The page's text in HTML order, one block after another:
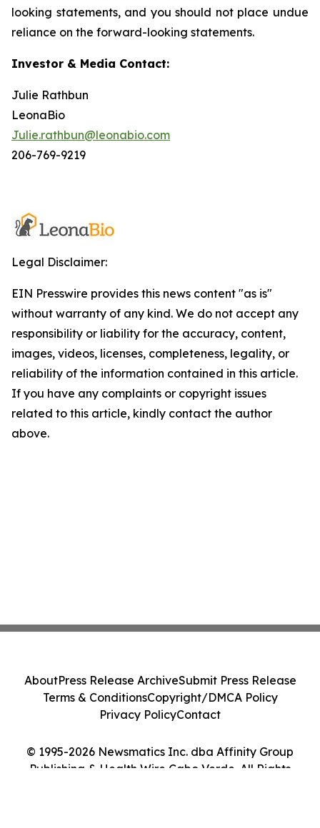
looking statements, and you should not place undue
reliance on the forward-looking statements.
Investor & Media Contact:
Julie Rathbun
LeonaBio
Julie.rathbun@leonabio.com
206-769-9219
Legal Disclaimer:
EIN Presswire provides this news content "as is"
without warranty of any kind. We do not accept any
responsibility or liability for the accuracy, content,
images, videos, licenses, completeness, legality, or
reliability of the information contained in this article.
If you have any complaints or copyright issues
related to this article, kindly contact the author
above.
© 1995-2026 Newsmatics Inc. dba Affinity Group
Publishing & Health Wire Cabo Verde. All Rights
AboutPress Release ArchiveSubmit Press Release
Terms & ConditionsCopyright/DMCA Policy
Privacy PolicyContact